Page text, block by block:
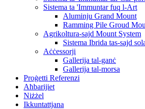
Sistema ta 'Immuntar fuq l-Art
Aluminju Grand Mount
Ramming Pile Groud
Agrikoltura-sajd Mount System
Sistema Ibrida tas-sajd
Aċċessorji
Gallerija tal-ganċ
Gallerija tal-morsa
Proġetti Referenzi
Aħbarijiet
Niżżel
Ikkuntattjana